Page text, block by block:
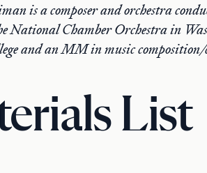
is a composer and orchestra
National Chamber Orchestra in
and an MM in music
List